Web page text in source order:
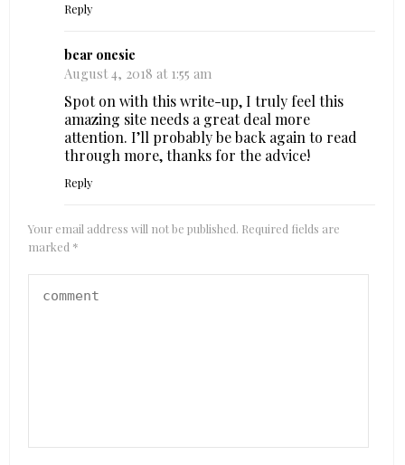
Reply
bear onesie
August 4, 2018 at 1:55 am
Spot on with this write-up, I truly feel this
amazing site needs a great deal more
attention. I’ll probably be back again to read
through more, thanks for the advice!
Reply
Your email address will not be published. Required fields are
marked *